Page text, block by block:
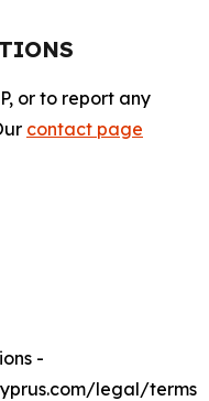
or to report any
contact page
-
legal/terms